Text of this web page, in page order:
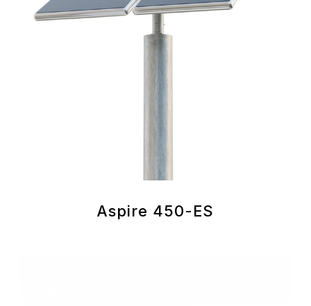
Aspire 450-ES